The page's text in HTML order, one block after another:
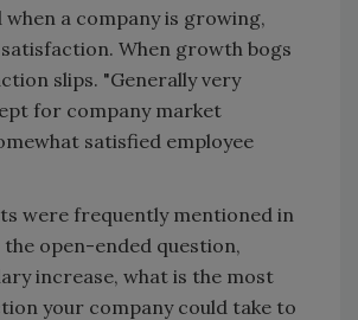
when a company is growing,
When growth bogs
slips. "Generally very
for company market
satisfied employee
were frequently mentioned in
open-ended question,
increase, what is the most
your company could take to